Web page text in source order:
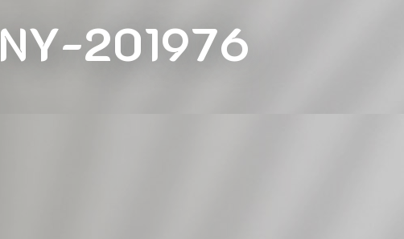
NY-201976